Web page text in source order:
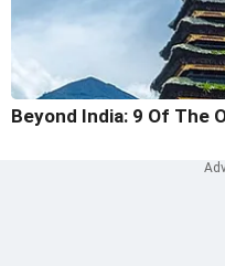
Beyond India: 9 Of The